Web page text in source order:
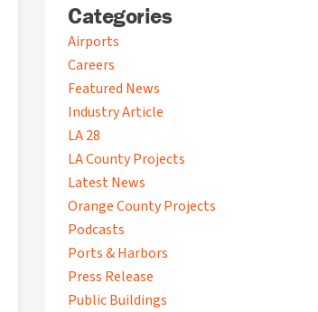
Categories
Airports
Careers
Featured News
Industry Article
LA 28
LA County Projects
Latest News
Orange County Projects
Podcasts
Ports & Harbors
Press Release
Public Buildings
A
r
c
h
i
v
e
s